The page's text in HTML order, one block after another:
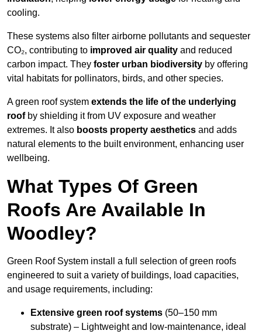
cooling.
These systems also filter airborne pollutants and sequester
CO₂, contributing to improved air quality and reduced
carbon impact. They foster urban biodiversity by offering
vital habitats for pollinators, birds, and other species.
A green roof system extends the life of the underlying
roofby shielding it from UV exposure and weather
extremes. It also boosts property aesthetics and adds
natural elements to the built environment, enhancing user
wellbeing.
What Types Of Green
Roofs Are Available In
Woodley?
Green Roof System install a full selection of green roofs
engineered to suit a variety of buildings, load capacities,
and usage requirements, including:
Extensive green roof systems (50–150 mm
substrate) – Lightweight and low-maintenance, ideal